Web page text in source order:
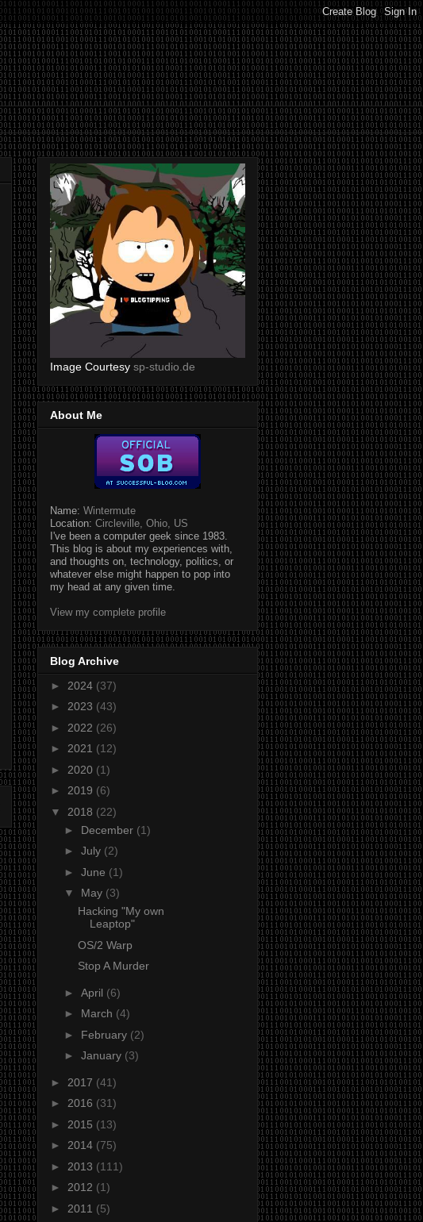
Image Courtesy sp-studio.de
About Me
Name: Wintermute
Location: Circleville, Ohio, US
I've been a computer geek since 1983.
This blog is about my experiences with,
and thoughts on, technology, politics, or
whatever else might happen to pop into
my head at any given time.
View my complete profile
Blog Archive
► 2024 (37)
► 2023 (43)
► 2022 (26)
► 2021 (12)
► 2020 (1)
► 2019 (6)
▼ 2018 (22)
► December (1)
► July (2)
► June (1)
▼ May (3)
Hacking "My own
Leaptop"
OS/2 Warp
Stop A Murder
► April (6)
► March (4)
► February (2)
► January (3)
► 2017 (41)
► 2016 (31)
► 2015 (13)
► 2014 (75)
► 2013 (111)
► 2012 (1)
► 2011 (5)